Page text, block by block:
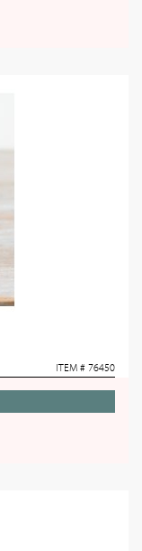
ITEM # 76450